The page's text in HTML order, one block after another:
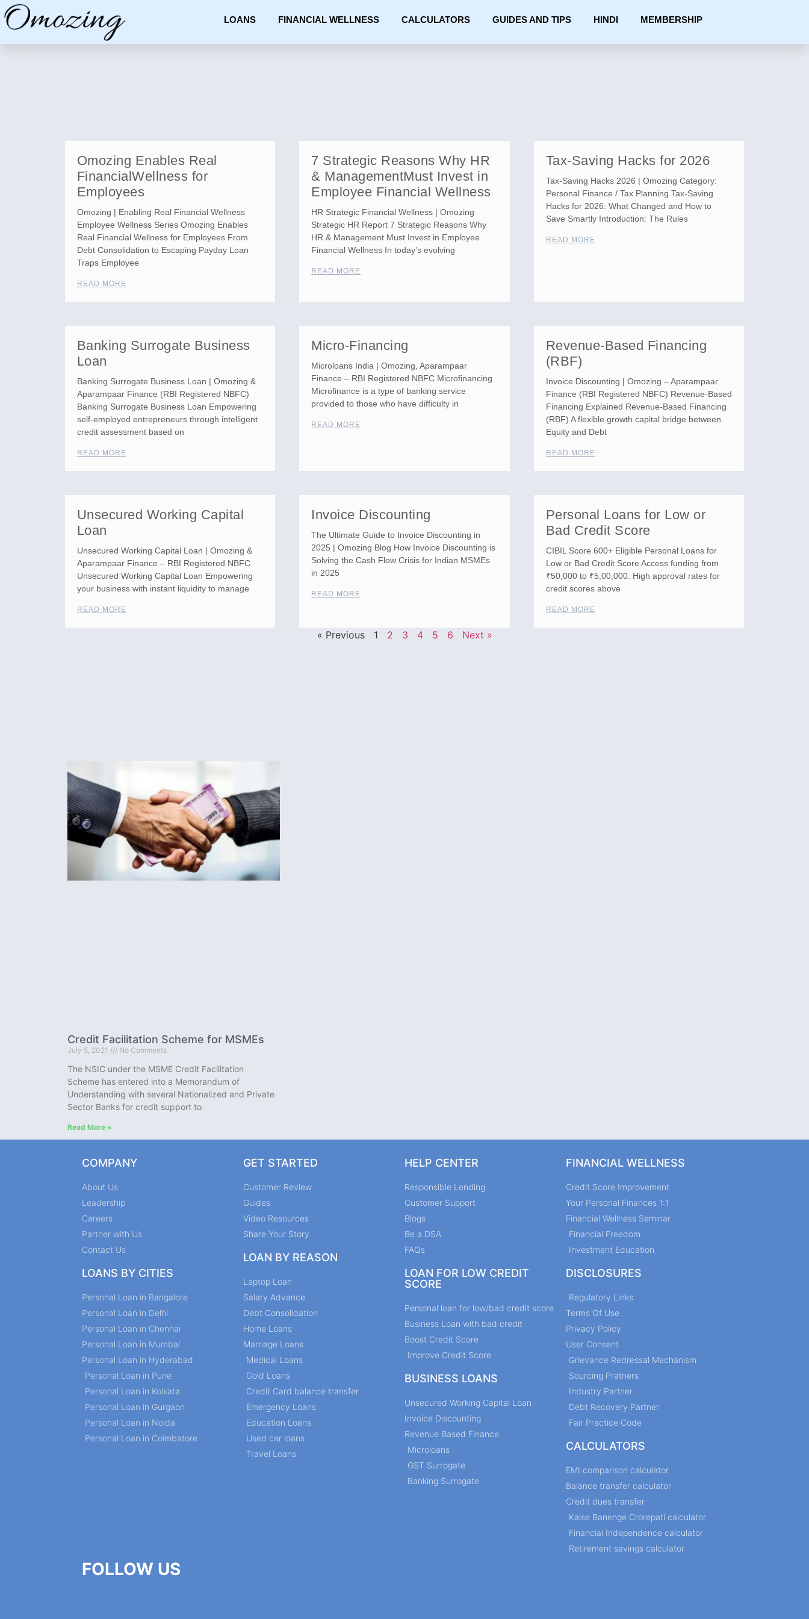
LOANS FINANCIAL WELLNESS CALCULATORS GUIDES AND TIPS HINDI MEMBERSHIP
Omozing Enables Real
FinancialWellness for
Employees
Omozing | Enabling Real Financial Wellness
Employee Wellness Series Omozing Enables
Real Financial Wellness for Employees From
Debt Consolidation to Escaping Payday Loan
Traps Employee
READ MORE
7 Strategic Reasons Why HR
& ManagementMust Invest in
Employee Financial Wellness
HR Strategic Financial Wellness | Omozing
Strategic HR Report 7 Strategic Reasons Why
HR & Management Must Invest in Employee
Financial Wellness In today’s evolving
READ MORE
Tax-Saving Hacks for 2026
Tax-Saving Hacks 2026 | Omozing Category:
Personal Finance / Tax Planning Tax-Saving
Hacks for 2026: What Changed and How to
Save Smartly Introduction: The Rules
READ MORE
Banking Surrogate Business
Loan
Banking Surrogate Business Loan | Omozing &
Aparampaar Finance (RBI Registered NBFC)
Banking Surrogate Business Loan Empowering
self-employed entrepreneurs through intelligent
credit assessment based on
READ MORE
Micro-Financing
Microloans India | Omozing, Aparampaar
Finance – RBI Registered NBFC Microfinancing
Microfinance is a type of banking service
provided to those who have difficulty in
READ MORE
Revenue-Based Financing
(RBF)
Invoice Discounting | Omozing – Aparampaar
Finance (RBI Registered NBFC) Revenue-Based
Financing Explained Revenue-Based Financing
(RBF) A flexible growth capital bridge between
Equity and Debt
READ MORE
Unsecured Working Capital
Loan
Unsecured Working Capital Loan | Omozing &
Aparampaar Finance – RBI Registered NBFC
Unsecured Working Capital Loan Empowering
your business with instant liquidity to manage
READ MORE
Invoice Discounting
The Ultimate Guide to Invoice Discounting in
2025 | Omozing Blog How Invoice Discounting is
Solving the Cash Flow Crisis for Indian MSMEs
in 2025
READ MORE
Personal Loans for Low or
Bad Credit Score
CIBIL Score 600+ Eligible Personal Loans for
Low or Bad Credit Score Access funding from
₹50,000 to ₹5,00,000. High approval rates for
credit scores above
READ MORE
« Previous 1 2 3 4 5 6 Next »
Credit Facilitation Scheme for MSMEs
July 5, 2021 No Comments
The NSIC under the MSME Credit Facilitation
Scheme has entered into a Memorandum of
Understanding with several Nationalized and Private
Sector Banks for credit support to
Read More »
COMPANY
About Us
Leadership
Careers
Partner with Us
Contact Us
LOANS BY CITIES
Personal Loan in Bangalore
Personal Loan in Delhi
Personal Loan in Chennai
Personal Loan in Mumbai
Personal Loan in Hyderabad
Personal Loan in Pune
Personal Loan in Kolkata
Personal Loan in Gurgaon
Personal Loan in Noida
Personal Loan in Coimbatore
GET STARTED
Customer Review
Guides
Video Resources
Share Your Story
LOAN BY REASON
Laptop Loan
Salary Advance
Debt Consolidation
Home Loans
Marriage Loans
Medical Loans
Gold Loans
Credit Card balance transfer
Emergency Loans
Education Loans
Used car loans
Travel Loans
HELP CENTER
Responsible Lending
Customer Support
Blogs
Be a DSA
FAQs
LOAN FOR LOW CREDIT
SCORE
Personal loan for low/bad credit score
Business Loan with bad credit
Boost Credit Score
Improve Credit Score
BUSINESS LOANS
Unsecured Working Capital Loan
Invoice Discounting
Revenue Based Finance
Microloans
GST Surrogate
Banking Surrogate
FINANCIAL WELLNESS
Credit Score Improvement
Your Personal Finances 1:1
Financial Wellness Seminar
Financial Freedom
Investment Education
DISCLOSURES
Regulatory Links
Terms Of Use
Privacy Policy
User Consent
Grievance Redressal Mechanism
Sourcing Pratners
Industry Partner
Debt Recovery Partner
Fair Practice Code
CALCULATORS
EMI comparison calculator
Balance transfer calculator
Credit dues transfer
Kaise Banenge Crorepati calculator
Financial Independence calculator
Retirement savings calculator
FOLLOW US